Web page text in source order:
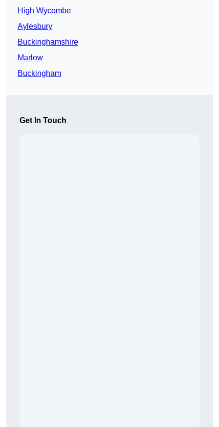
High Wycombe
Aylesbury
Buckinghamshire
Marlow
Buckingham
Get In Touch